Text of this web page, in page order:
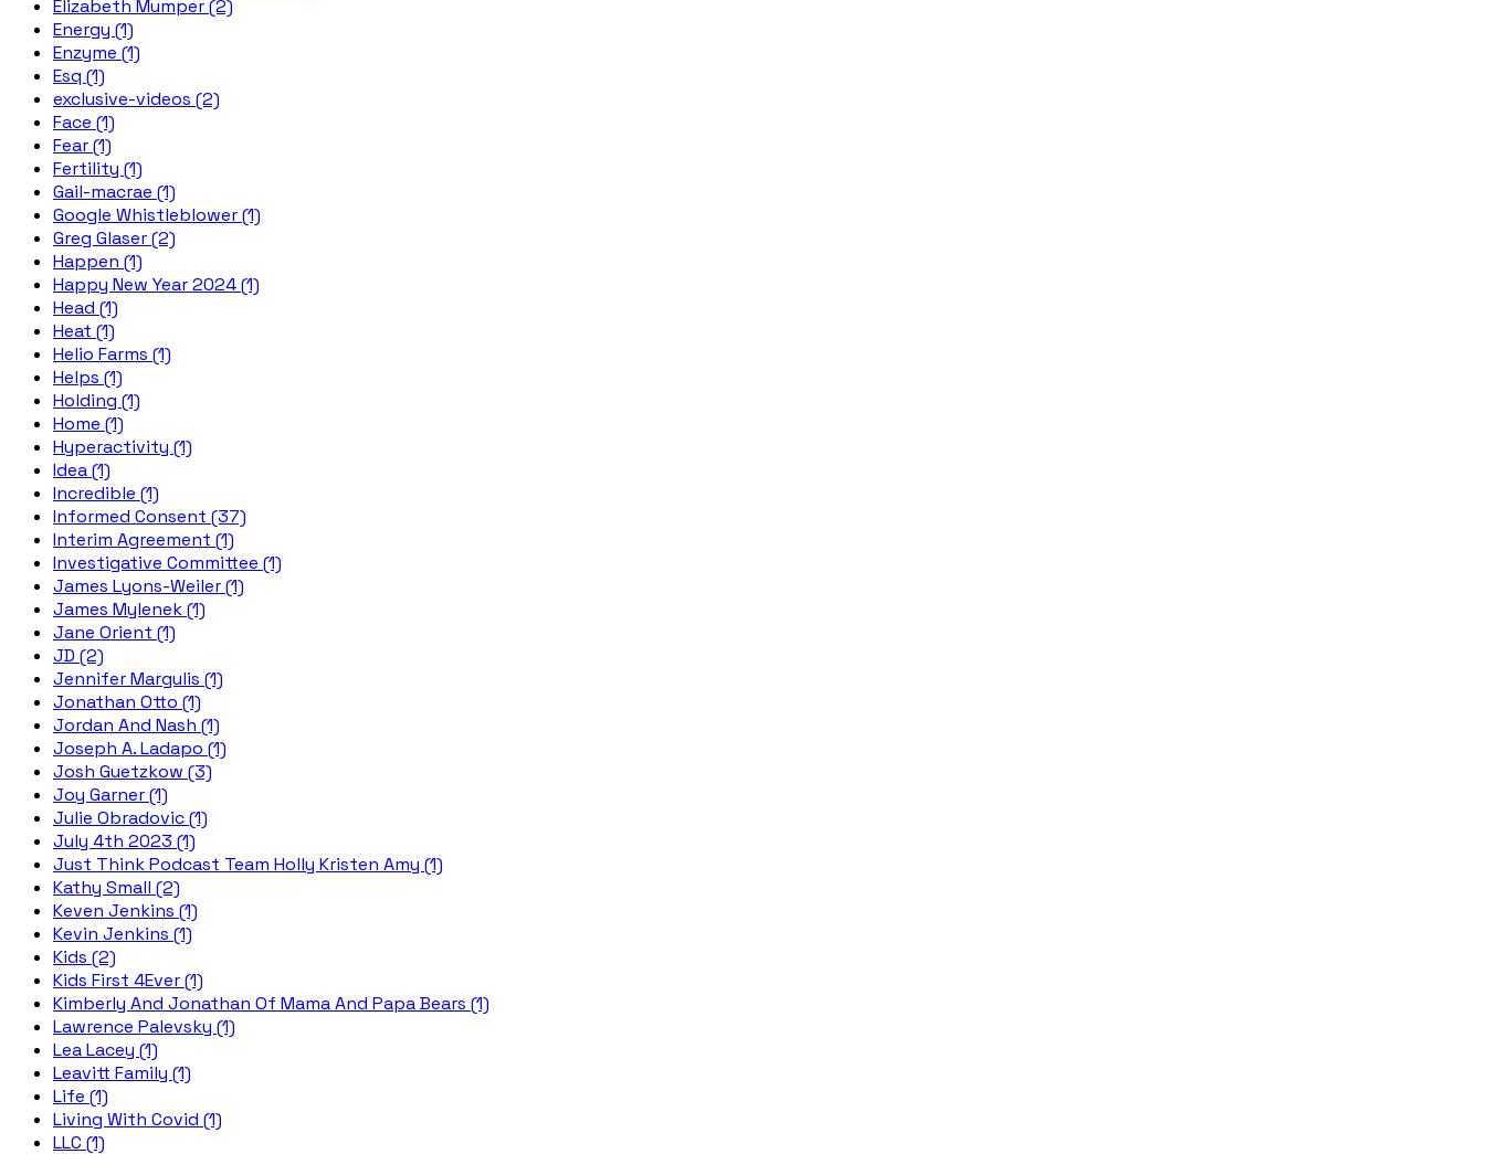
Elizabeth Mumper (2)
Energy (1)
Enzyme (1)
Esq (1)
exclusive-videos (2)
Face (1)
Fear (1)
Fertility (1)
Gail-macrae (1)
Google Whistleblower (1)
Greg Glaser (2)
Happen (1)
Happy New Year 2024 (1)
Head (1)
Heat (1)
Helio Farms (1)
Helps (1)
Holding (1)
Home (1)
Hyperactivity (1)
Idea (1)
Incredible (1)
Informed Consent (37)
Interim Agreement (1)
Investigative Committee (1)
James Lyons-Weiler (1)
James Mylenek (1)
Jane Orient (1)
JD (2)
Jennifer Margulis (1)
Jonathan Otto (1)
Jordan And Nash (1)
Joseph A. Ladapo (1)
Josh Guetzkow (3)
Joy Garner (1)
Julie Obradovic (1)
July 4th 2023 (1)
Just Think Podcast Team Holly Kristen Amy (1)
Kathy Small (2)
Keven Jenkins (1)
Kevin Jenkins (1)
Kids (2)
Kids First 4Ever (1)
Kimberly And Jonathan Of Mama And Papa Bears (1)
Lawrence Palevsky (1)
Lea Lacey (1)
Leavitt Family (1)
Life (1)
Living With Covid (1)
LLC (1)